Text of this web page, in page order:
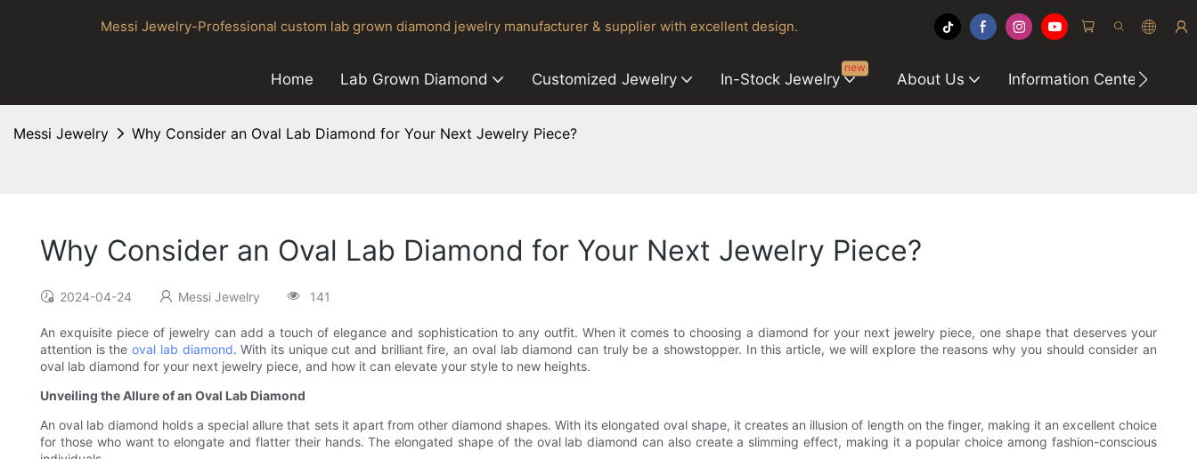
Messi Jewelry-Professional custom lab grown diamond jewelry manufacturer & supplier with excellent design.
Home Lab Grown Diamond Customized Jewelry In-Stock Jewelry
new
About Us Information Center
Messi Jewelry Why Consider an Oval Lab Diamond for Your Next Jewelry Piece?
Why Consider an Oval Lab Diamond for Your Next Jewelry Piece?
2024-04-24 Messi Jewelry 141
An exquisite piece of jewelry can add a touch of elegance and sophistication to any outfit. When it comes to choosing a diamond for your next jewelry piece, one shape that deserves your
attention is theoval lab diamond. With its unique cut and brilliant fire, an oval lab diamond can truly be a showstopper. In this article, we will explore the reasons why you should consider an
oval lab diamond for your next jewelry piece, and how it can elevate your style to new heights.
Unveiling the Allure of an Oval Lab Diamond
An oval lab diamond holds a special allure that sets it apart from other diamond shapes. With its elongated oval shape, it creates an illusion of length on the finger, making it an excellent choice
for those who want to elongate and flatter their hands. The elongated shape of the oval lab diamond can also create a slimming effect, making it a popular choice among fashion-conscious